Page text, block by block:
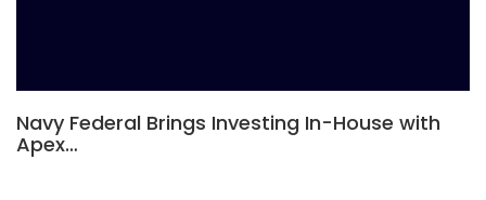
Navy Federal Brings Investing In-House with
Apex…